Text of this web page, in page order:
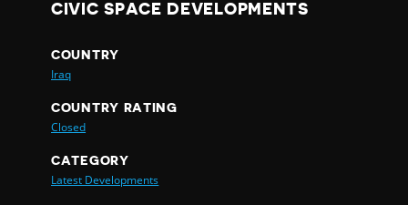
CIVIC SPACE DEVELOPMENTS
COUNTRY
Iraq
COUNTRY RATING
Closed
CATEGORY
Latest Developments